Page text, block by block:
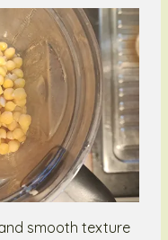
smooth texture